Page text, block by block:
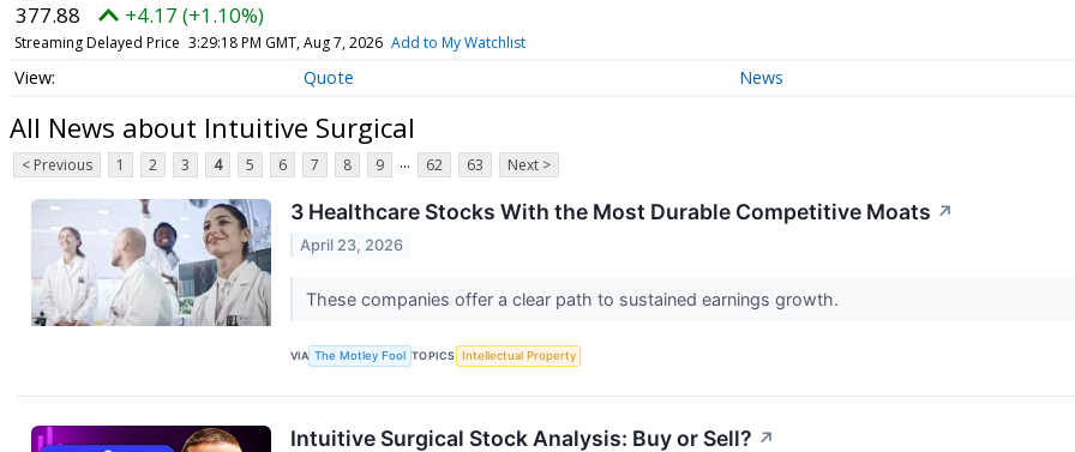
377.88 +4.17 (+1.10%)
Streaming Delayed Price 3:29:18 PM GMT, Aug 7, 2026 Add to My Watchlist
Quote News
All News about Intuitive Surgical
< Previous 1 2 3 4 5 6 7 8 9 ... 62 63 Next >
3 Healthcare Stocks With the Most Durable Competitive Moats ↗
April 23, 2026
These companies offer a clear path to sustained earnings growth.
VIA The Motley Fool TOPICS Intellectual Property
Intuitive Surgical Stock Analysis: Buy or Sell? ↗